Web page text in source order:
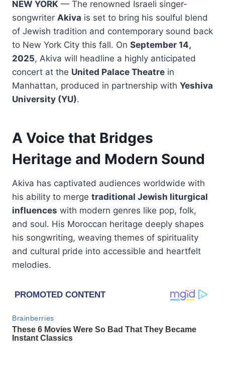
NEW YORK — The renowned Israeli singer-
songwriter Akiva is set to bring his soulful blend
of Jewish tradition and contemporary sound back
to New York City this fall. On September 14,
2025, Akiva will headline a highly anticipated
concert at the United Palace Theatre in
Manhattan, produced in partnership with Yeshiva
University (YU).
A Voice that Bridges
Heritage and Modern Sound
Akiva has captivated audiences worldwide with
his ability to merge traditional Jewish liturgical
influences with modern genres like pop, folk,
and soul. His Moroccan heritage deeply shapes
his songwriting, weaving themes of spirituality
and cultural pride into accessible and heartfelt
melodies.